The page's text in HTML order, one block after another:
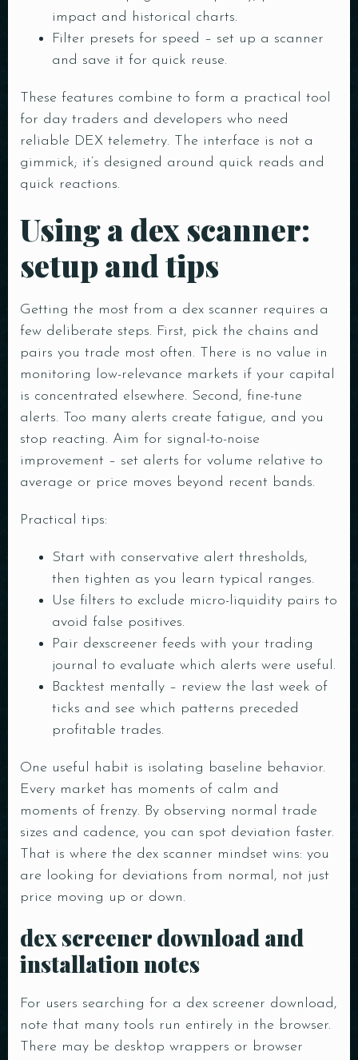
impact and historical charts.
Filter presets for speed – set up a scanner
and save it for quick reuse.
These features combine to form a practical tool
for day traders and developers who need
reliable DEX telemetry. The interface is not a
gimmick; it’s designed around quick reads and
quick reactions.
Using a dex scanner:
setup and tips
Getting the most from a dex scanner requires a
few deliberate steps. First, pick the chains and
pairs you trade most often. There is no value in
monitoring low-relevance markets if your capital
is concentrated elsewhere. Second, fine-tune
alerts. Too many alerts create fatigue, and you
stop reacting. Aim for signal-to-noise
improvement – set alerts for volume relative to
average or price moves beyond recent bands.
Practical tips:
Start with conservative alert thresholds,
then tighten as you learn typical ranges.
Use filters to exclude micro-liquidity pairs to
avoid false positives.
Pair dexscreener feeds with your trading
journal to evaluate which alerts were useful.
Backtest mentally – review the last week of
ticks and see which patterns preceded
profitable trades.
One useful habit is isolating baseline behavior.
Every market has moments of calm and
moments of frenzy. By observing normal trade
sizes and cadence, you can spot deviation faster.
That is where the dex scanner mindset wins: you
are looking for deviations from normal, not just
price moving up or down.
dex screener download and
installation notes
For users searching for a dex screener download,
note that many tools run entirely in the browser.
There may be desktop wrappers or browser